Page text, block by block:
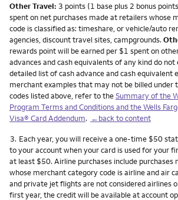
Other Travel: 3 points (1 base plus 2 bonus
spent on net purchases made at retailers whose
code is classified as: timeshare, or vehicle/auto
agencies, discount travel sites, campgrounds.
rewards point will be earned per $1 spent on
advances and cash equivalents of any kind do not
detailed list of cash advance and cash equivalent
merchant examples that may not be billed under
codes listed above, refer to theSummary of the
Program Terms and Conditions and the Wells
Visa® Card Addendum. ←back to content
Footnote
3. Each year, you will receive a one-time $50
to your account when your card is used for your
at least $50. Airline purchases include purchases
whose merchant category code is airline and air
and private jet flights are not considered airlines
first year, the credit will be available at account